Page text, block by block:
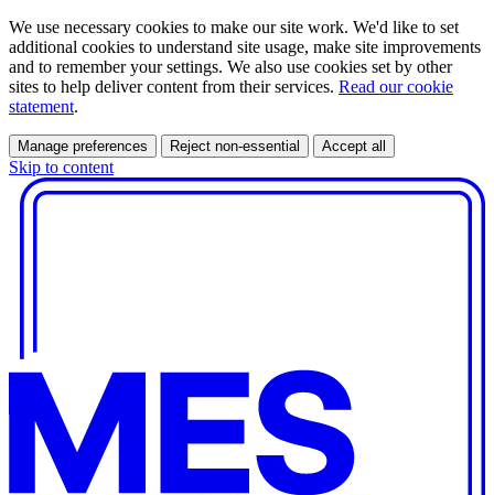
We use necessary cookies to make our site work. We'd like to set
additional cookies to understand site usage, make site improvements
and to remember your settings. We also use cookies set by other
sites to help deliver content from their services. Read our cookie
statement.
Manage preferences Reject non-essential Accept all
Skip to content